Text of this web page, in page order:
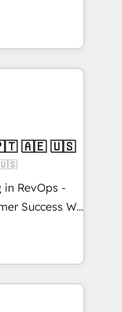
models —
so
apps &
services. Connect with us today!
inch of
with your
a better
🇧🇷 🇲🇽 🇵🇹 🇦🇪 🇺🇸
🇺🇸
in RevOps -
Success We
companies
sales,
RevOps
HubSpot